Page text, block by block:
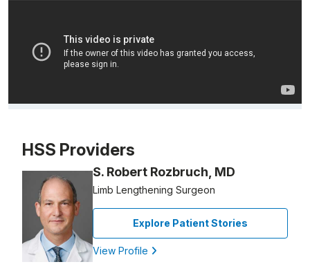
HSS Providers
S. Robert Rozbruch, MD
Limb Lengthening Surgeon
Explore Patient Stories
View Profile